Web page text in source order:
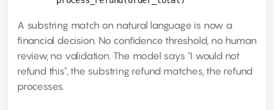
A substring match on natural language is now a
financial decision. No confidence threshold, no human
review, no validation. The model says "I would not
refund this", the substring refund matches, the refund
processes.